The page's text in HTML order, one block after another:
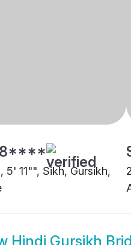
5' 11"", Sikh, Gursikh,
Hindi Gursikh